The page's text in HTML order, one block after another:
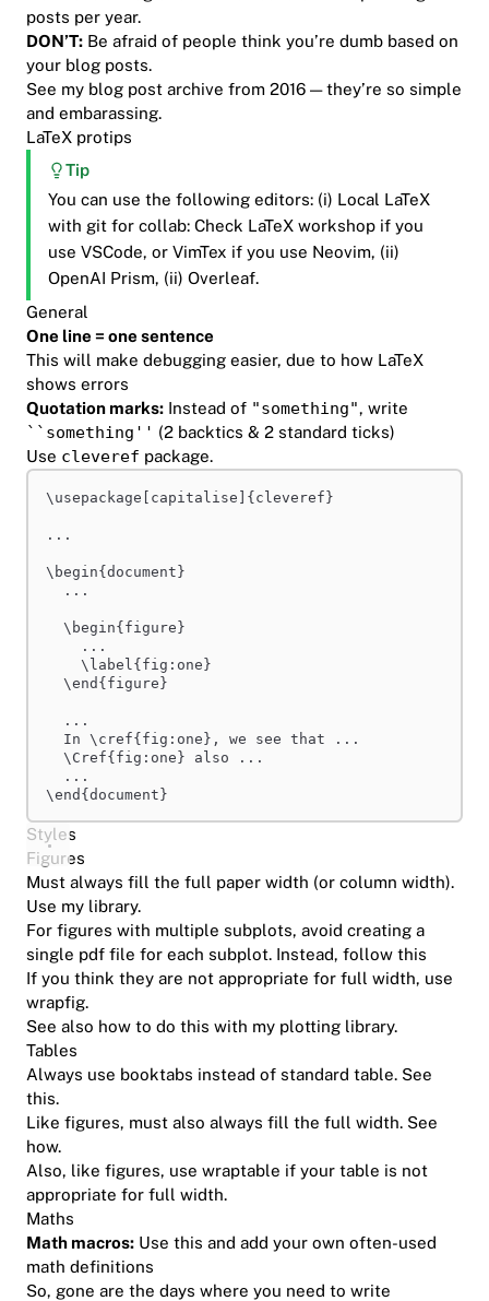
posts per year.
DON’T: Be afraid of people think you’re dumb based on
your blog posts.
See my blog post archive from 2016 — they’re so simple
and embarassing.
LaTeX protips
Tip
You can use the following editors: (i) Local LaTeX
with git for collab: Check LaTeX workshop if you
use VSCode, or VimTex if you use Neovim, (ii)
OpenAI Prism, (ii) Overleaf.
General
One line = one sentence
This will make debugging easier, due to how LaTeX
shows errors
Quotation marks: Instead of "something", write
``something'' (2 backtics & 2 standard ticks)
Use cleveref package.
\usepackage [capitalise]{cleveref}
...
\begin{document}
...
\begin{figure}
...
\label {fig:one}
\end {figure}
...
In \cref{fig:one}, we see that ...
\Cref{fig:one} also ...
...
\end {document}
Styles
Figures
Must always fill the full paper width (or column width).
Use my library.
For figures with multiple subplots, avoid creating a
single pdf file for each subplot. Instead, follow this
If you think they are not appropriate for full width, use
wrapfig.
See also how to do this with my plotting library.
Tables
Always use booktabs instead of standard table. See
this.
Like figures, must also always fill the full width. See
how.
Also, like figures, use wraptable if your table is not
appropriate for full width.
Maths
Math macros: Use this and add your own often-used
math definitions
So, gone are the days where you need to write